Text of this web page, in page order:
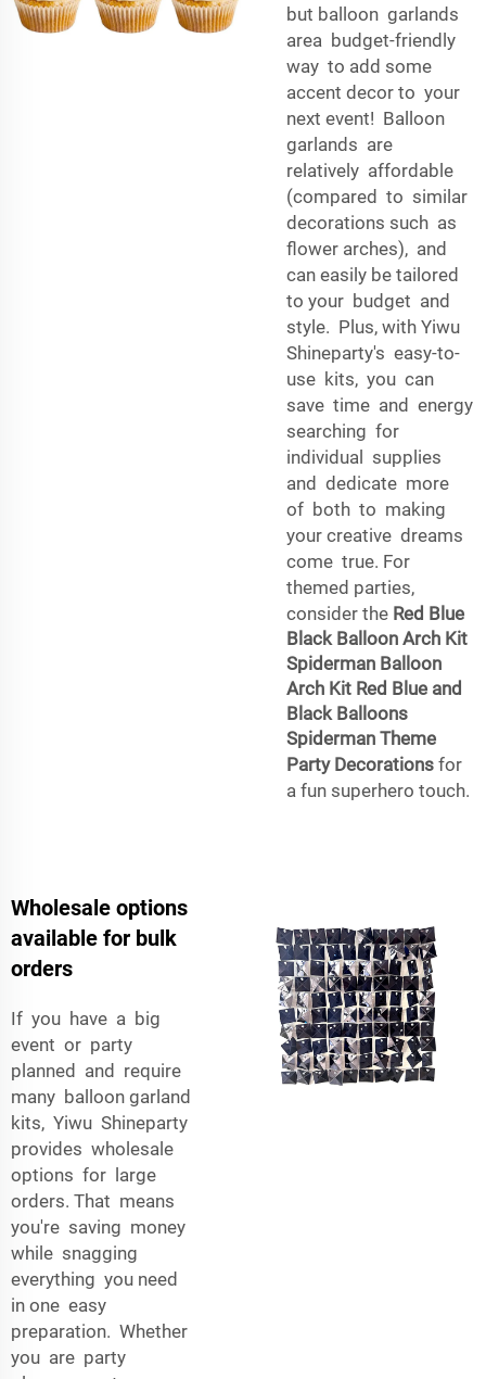
but balloon garlands
area budget-friendly
way to add some
accent decor to your
next event! Balloon
garlands are
relatively affordable
(compared to similar
decorations such as
flower arches), and
can easily be tailored
to your budget and
style. Plus, with Yiwu
Shineparty's easy-to-
use kits, you can
save time and energy
searching for
individual supplies
and dedicate more
of both to making
your creative dreams
come true. For
themed parties,
consider the Red Blue
Black Balloon Arch Kit
Spiderman Balloon
Arch Kit Red Blue and
Black Balloons
Spiderman Theme
Party Decorations for
a fun superhero touch.
Wholesale options
available for bulk
orders
If you have a big
event or party
planned and require
many balloon garland
kits, Yiwu Shineparty
provides wholesale
options for large
orders. That means
you're saving money
while snagging
everything you need
in one easy
preparation. Whether
you are party